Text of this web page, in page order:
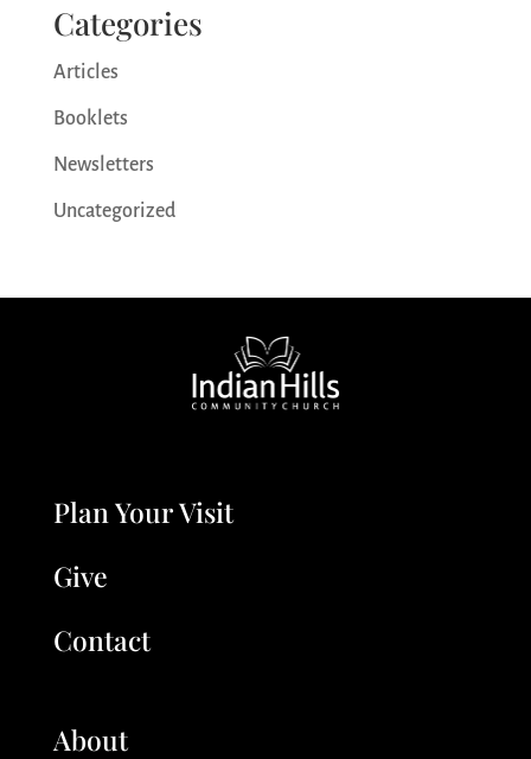
Categories
Articles
Booklets
Newsletters
Uncategorized
Plan Your Visit
Give
Contact
About